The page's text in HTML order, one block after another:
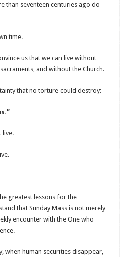
than seventeen centuries ago do
time.
us that we can live without
and without the Church.
that no torture could destroy:
live.
greatest lessons for the
that Sunday Mass is not merely
encounter with the One who
when human securities disappear,